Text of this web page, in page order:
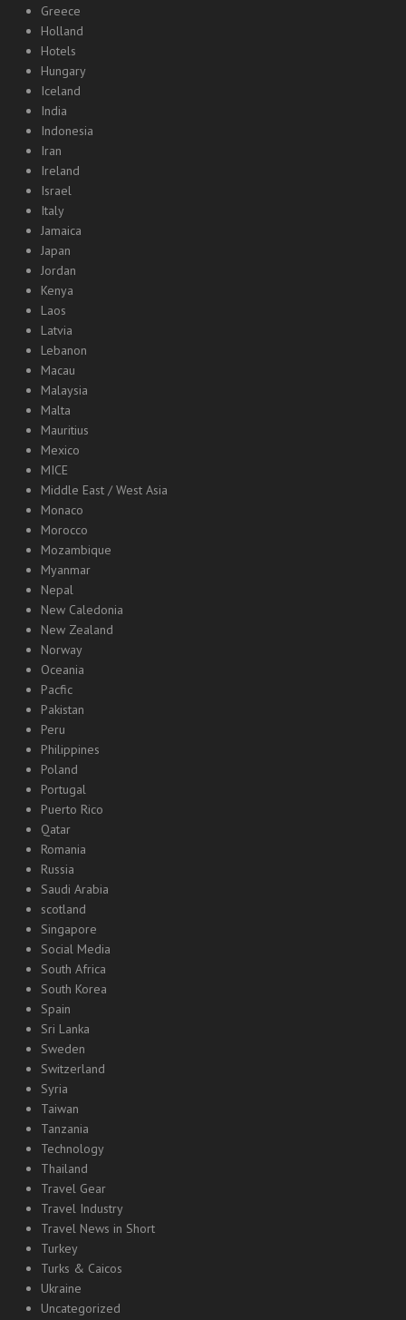
Greece
Holland
Hotels
Hungary
Iceland
India
Indonesia
Iran
Ireland
Israel
Italy
Jamaica
Japan
Jordan
Kenya
Laos
Latvia
Lebanon
Macau
Malaysia
Malta
Mauritius
Mexico
MICE
Middle East / West Asia
Monaco
Morocco
Mozambique
Myanmar
Nepal
New Caledonia
New Zealand
Norway
Oceania
Pacfic
Pakistan
Peru
Philippines
Poland
Portugal
Puerto Rico
Qatar
Romania
Russia
Saudi Arabia
scotland
Singapore
Social Media
South Africa
South Korea
Spain
Sri Lanka
Sweden
Switzerland
Syria
Taiwan
Tanzania
Technology
Thailand
Travel Gear
Travel Industry
Travel News in Short
Turkey
Turks & Caicos
Ukraine
Uncategorized